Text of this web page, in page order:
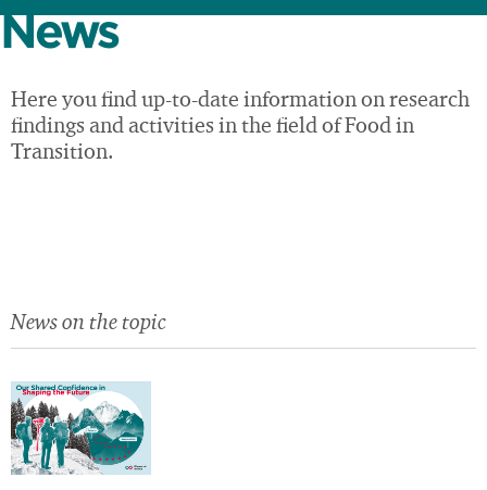
Economy
News
Here you find up-to-date information on research
findings and activities in the field of Food in
Transition.
News on the topic